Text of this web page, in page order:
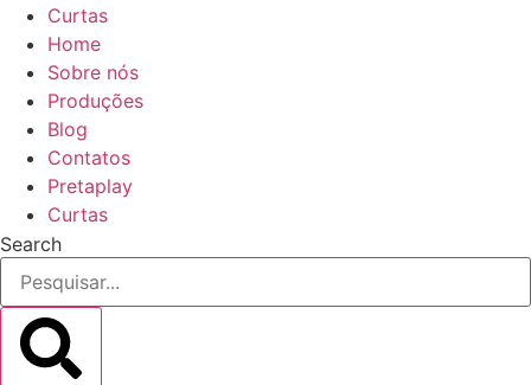
Curtas
Home
Sobre nós
Produções
Blog
Contatos
Pretaplay
Curtas
Search